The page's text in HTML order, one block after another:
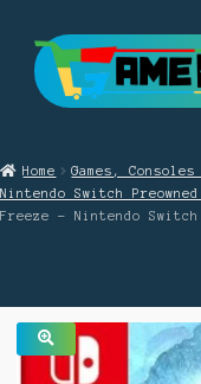
Skip
to
navigation
Skip
to
content
PlayStation
Retro
Home Games,
Nintendo Switch Preowned
Freeze – Nintendo Switch